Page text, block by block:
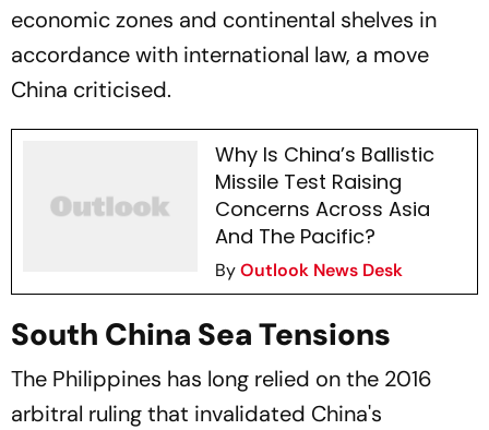
economic zones and continental shelves in
accordance with international law, a move
China criticised.
Why Is China’s Ballistic
Missile Test Raising
Concerns Across Asia
And The Pacific?
ByOutlook News Desk
South China Sea Tensions
The Philippines has long relied on the 2016
arbitral ruling that invalidated China's